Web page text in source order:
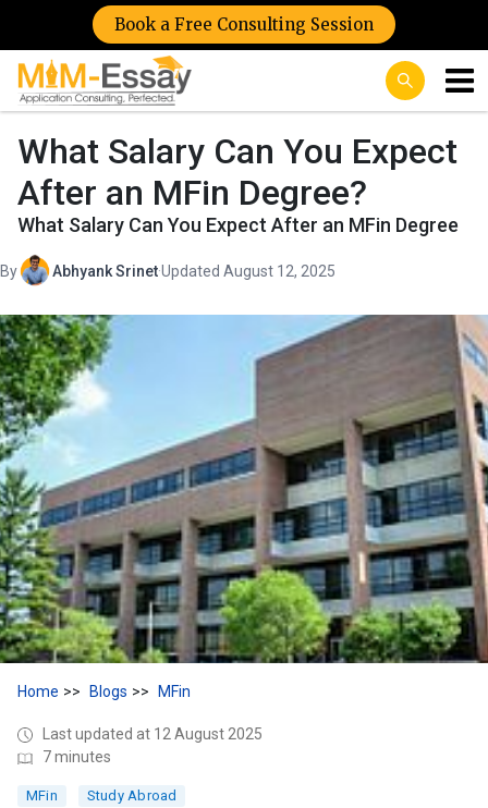
Book a Free Consulting Session
What Salary Can You Expect
After an MFin Degree?
What Salary Can You Expect After an MFin Degree
By Abhyank Srinet·Updated August 12, 2025
Home Blogs MFin
Last updated at 12 August 2025
7 minutes
MFin Study Abroad